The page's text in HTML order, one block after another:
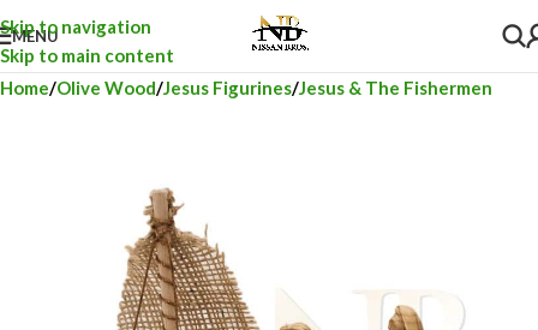
Skip to navigation
Skip to main content
MENU
Home Olive Wood Jesus Figurines Jesus & The Fishermen